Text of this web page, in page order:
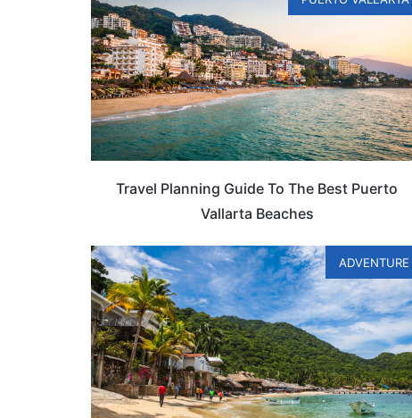
Travel Planning Guide To The Best Puerto
Vallarta Beaches
ADVENTURE